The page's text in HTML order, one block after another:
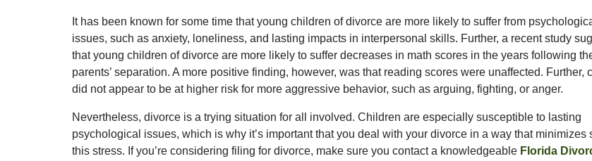
It has been known for some time that young children of divorce are more likely to suffer from
issues, such as anxiety, loneliness, and lasting impacts in interpersonal skills. Further, a recent study
that young children of divorce are more likely to suffer decreases in math scores in the years following
parents’ separation. A more positive finding, however, was that reading scores were unaffected. Further,
did not appear to be at higher risk for more aggressive behavior, such as arguing, fighting, or anger.
Nevertheless, divorce is a trying situation for all involved. Children are especially susceptible to lasting
psychological issues, which is why it’s important that you deal with your divorce in a way that minimizes
this stress. If you’re considering filing for divorce, make sure you contact a knowledgeable Florida